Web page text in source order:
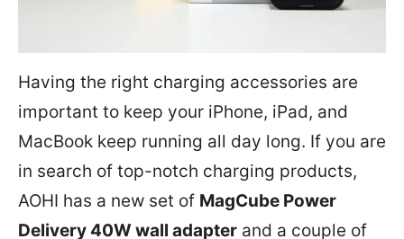
Having the right charging accessories are
important to keep your iPhone, iPad, and
MacBook keep running all day long. If you are
in search of top-notch charging products,
AOHI has a new set of MagCube Power
Delivery 40W wall adapter and a couple of